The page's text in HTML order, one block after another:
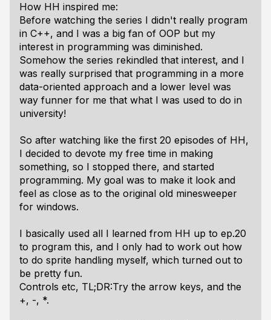
How HH inspired me:
Before watching the series I didn't really program
in C++, and I was a big fan of OOP but my
interest in programming was diminished.
Somehow the series rekindled that interest, and I
was really surprised that programming in a more
data-oriented approach and a lower level was
way funner for me that what I was used to do in
university!
So after watching like the first 20 episodes of HH,
I decided to devote my free time in making
something, so I stopped there, and started
programming. My goal was to make it look and
feel as close as to the original old minesweeper
for windows.
I basically used all I learned from HH up to ep.20
to program this, and I only had to work out how
to do sprite handling myself, which turned out to
be pretty fun.
Controls etc, TL;DR:Try the arrow keys, and the
+, -, *.